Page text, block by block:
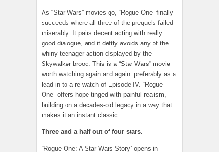
As “Star Wars” movies go, “Rogue One” finally
succeeds where all three of the prequels failed
miserably. It pairs decent acting with really
good dialogue, and it deftly avoids any of the
whiny teenager action displayed by the
Skywalker brood. This is a “Star Wars” movie
worth watching again and again, preferably as a
lead-in to a re-watch of Episode IV. “Rogue
One” offers hope tinged with painful realism,
building on a decades-old legacy in a way that
makes it an instant classic.
Three and a half out of four stars.
“Rogue One: A Star Wars Story” opens in